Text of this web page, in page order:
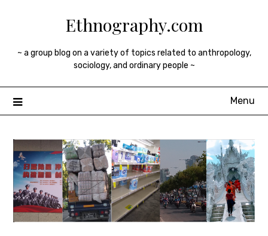
Ethnography.com
~ a group blog on a variety of topics related to anthropology,
sociology, and ordinary people ~
Menu